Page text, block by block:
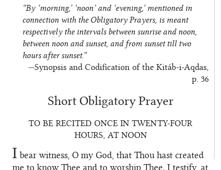
“By ‘morning,’ ‘noon’ and ‘evening,’ mentioned in
connection with the Obligatory Prayers, is meant
respectively the intervals between sunrise and noon,
between noon and sunset, and from sunset till two
hours after sunset.”
—Synopsis and Codification of the Kitáb-i-Aqdas,
p. 36
Short Obligatory Prayer
TO BE RECITED ONCE IN TWENTY-FOUR
HOURS, AT NOON
I bear witness, O my God, that Thou hast created
me to know Thee and to worship Thee. I testify, at